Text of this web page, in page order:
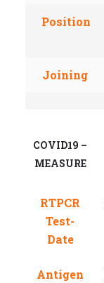
Position
Joining
COVID19 –
MEASURE
RTPCR
Test-
Date
Antigen